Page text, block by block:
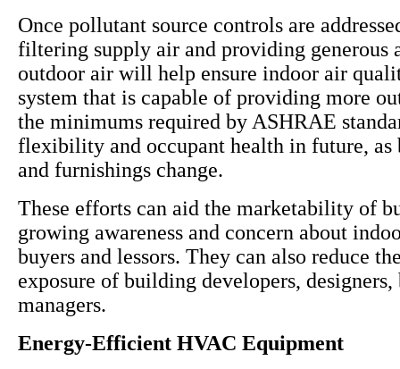
Once pollutant source controls are
filtering supply air and providing generous
outdoor air will help ensure indoor air
system that is capable of providing more
the minimums required by ASHRAE
flexibility and occupant health in future, as
and furnishings change.
These efforts can aid the marketability of
growing awareness and concern about
buyers and lessors. They can also reduce
exposure of building developers, designers,
managers.
Energy-Efficient HVAC Equipment